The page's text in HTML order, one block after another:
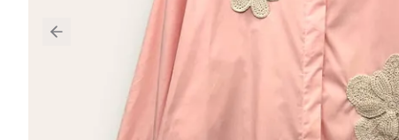
Previous slide